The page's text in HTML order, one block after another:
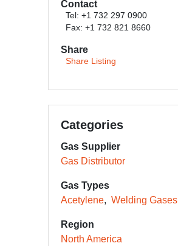
Contact
Tel: +1 732 297 0900
Fax: +1 732 821 8660
Share
Share Listing
Categories
Gas Supplier
Gas Distributor
Gas Types
Acetylene
Welding Gases
Region
North America